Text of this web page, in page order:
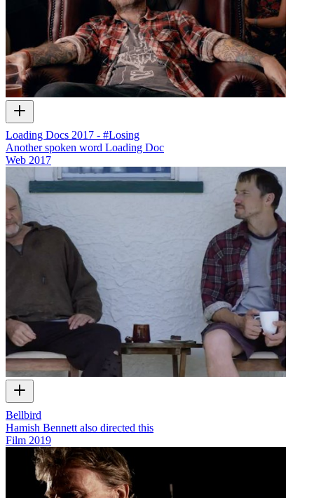
Loading Docs 2017 - #Losing
Another spoken word Loading Doc
Web 2017
Bellbird
Hamish Bennett also directed this
Film 2019